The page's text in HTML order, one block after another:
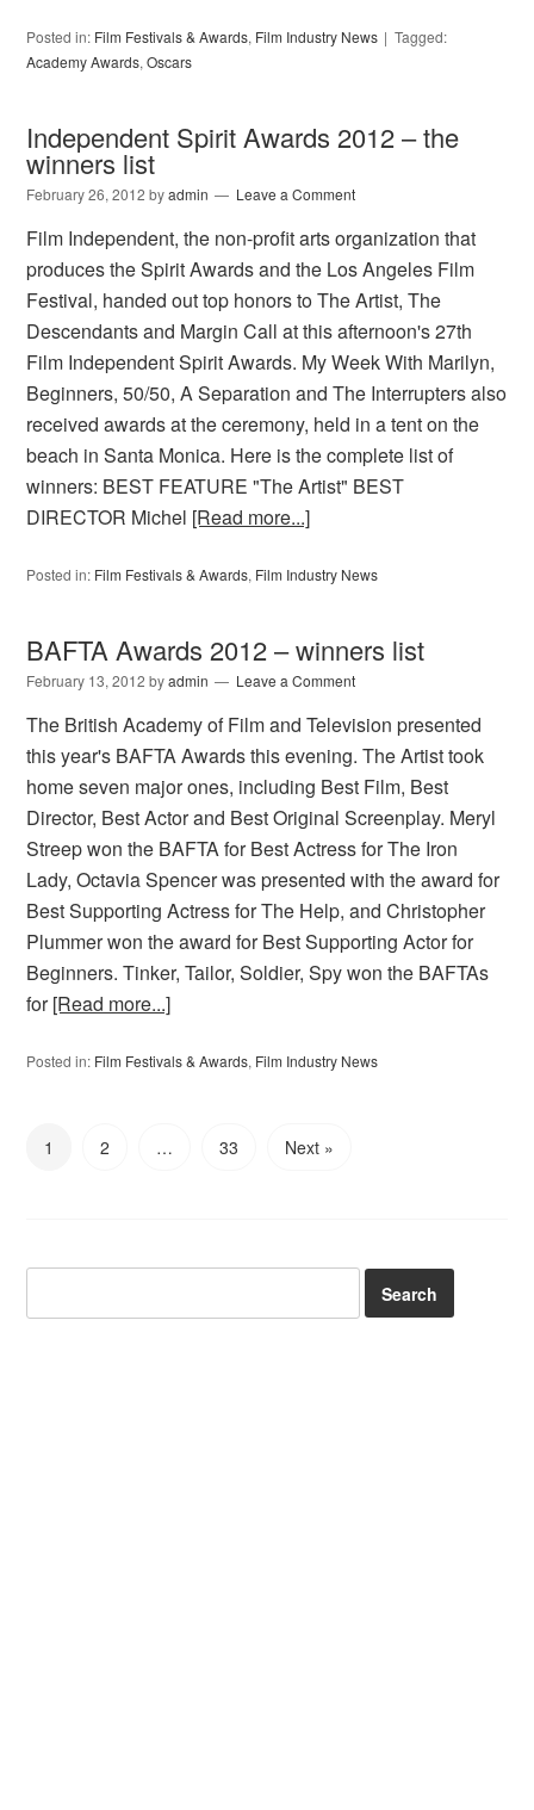
Posted in: Film Festivals & Awards, Film Industry News
Tagged:
Academy Awards,Oscars
Independent Spirit Awards 2012 – the
winners list
February 26, 2012 byadmin Leave a Comment
Film Independent, the non-profit arts organization that
produces the Spirit Awards and the Los Angeles Film
Festival, handed out top honors to The Artist, The
Descendants and Margin Call at this afternoon's 27th
Film Independent Spirit Awards. My Week With Marilyn,
Beginners, 50/50, A Separation and The Interrupters also
received awards at the ceremony, held in a tent on the
beach in Santa Monica. Here is the complete list of
winners: BEST FEATURE "The Artist" BEST
DIRECTOR Michel [Read more...]
Posted in: Film Festivals & Awards, Film Industry News
BAFTA Awards 2012 – winners list
February 13, 2012 byadmin Leave a Comment
The British Academy of Film and Television presented
this year's BAFTA Awards this evening. The Artist took
home seven major ones, including Best Film, Best
Director, Best Actor and Best Original Screenplay. Meryl
Streep won the BAFTA for Best Actress for The Iron
Lady, Octavia Spencer was presented with the award for
Best Supporting Actress for The Help, and Christopher
Plummer won the award for Best Supporting Actor for
Beginners. Tinker, Tailor, Soldier, Spy won the BAFTAs
for[Read more...]
Posted in: Film Festivals & Awards, Film Industry News
1 2 … 33 Next »